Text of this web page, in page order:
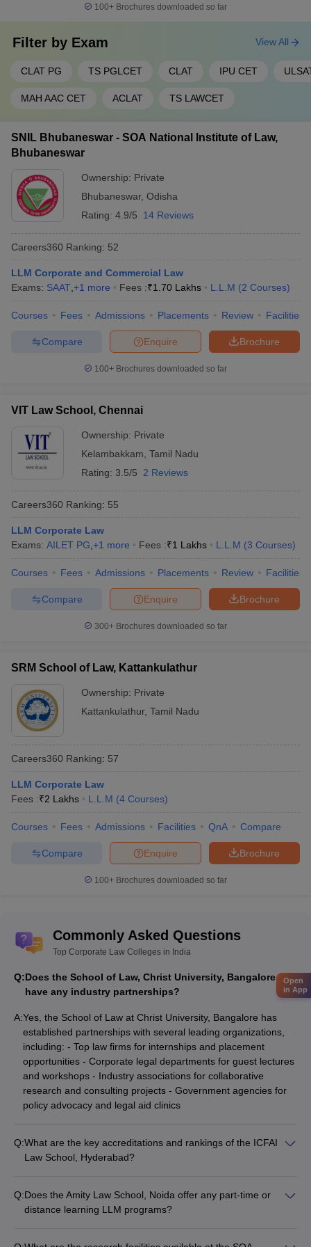
100+ Brochures downloaded so far
Filter by Exam
CLAT PG TS PGLCET CLAT IPU CET
MAH AAC CET ACLAT TS LAWCET
View All
SNIL Bhubaneswar - SOA National Institute of Law,
Bhubaneswar
Ownership: Private
Bhubaneswar, Odisha
Rating: 4.9/5 14 Reviews
Careers360 Ranking: 52
LLM Corporate and Commercial Law
Exams: SAAT +1 more Fees :₹1.70 Lakhs L.L.M (2 Courses)
Courses Fees Admissions Placements Review Facilities
Brochure
Enquire
Compare
100+ Brochures downloaded so far
VIT Law School, Chennai
Ownership: Private
Kelambakkam Tamil Nadu
Rating: 3.5/5 2 Reviews
Careers360 Ranking: 55
LLM Corporate Law
Exams: AILET PG +1 more Fees :₹1 Lakhs L.L.M (3 Courses)
Courses Fees Admissions Placements Review Facilities
Brochure
Enquire
Compare
300+ Brochures downloaded so far
SRM School of Law, Kattankulathur
Ownership: Private
Kattankulathur, Tamil Nadu
Careers360 Ranking: 57
LLM Corporate Law
Fees :₹2 Lakhs L.L.M (4 Courses)
Courses Fees Admissions Facilities QnA Compare
Brochure
Enquire
Compare
100+ Brochures downloaded so far
Commonly Asked Questions
Top Corporate Law Colleges in India
Q:Does the School of Law, Christ University, Bangalore
have any industry partnerships?
A:Yes, the School of Law at Christ University, Bangalore has
established partnerships with several leading organizations,
including: - Top law firms for internships and placement
opportunities - Corporate legal departments for guest lectures
and workshops - Industry associations for collaborative
research and consulting projects - Government agencies for
policy advocacy and legal aid clinics
Q:What are the key accreditations and rankings of the ICFAI
Law School, Hyderabad?
Commission (UGC) - Ranked among the top private law
schools in India by various national and international rankings
Q:Does the Amity Law School, Noida offer any part-time or
distance learning LLM programs?
Open
in App